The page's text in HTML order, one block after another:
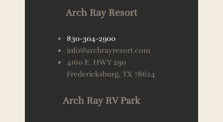
Arch Ray Resort
830-304-2900
info@archrayresort.com
4160 E. HWY 290
Fredericksburg, TX 78624
Arch Ray RV Park